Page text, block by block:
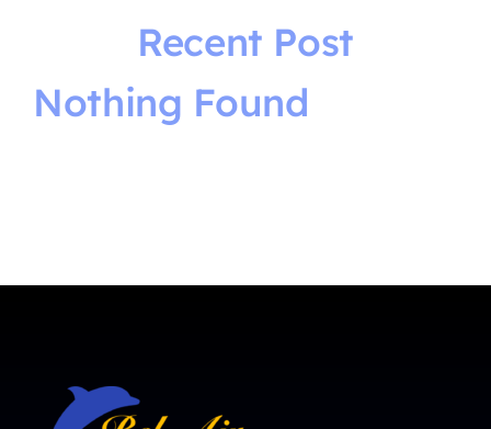
Recent Post
Nothing Found